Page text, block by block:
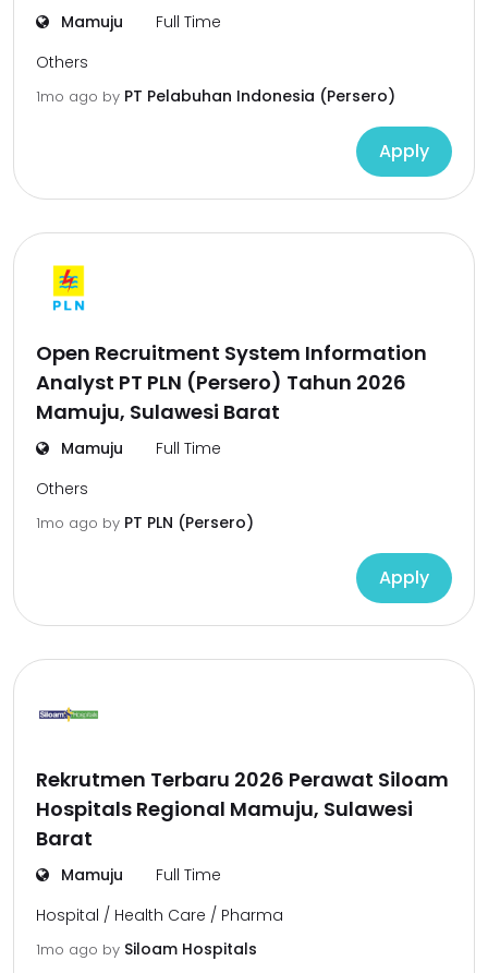
Mamuju
Full Time
Others
1mo ago by PT Pelabuhan Indonesia (Persero)
Apply
Open Recruitment System Information
Analyst PT PLN (Persero) Tahun 2026
Mamuju, Sulawesi Barat
Mamuju
Full Time
Others
1mo ago by PT PLN (Persero)
Apply
Rekrutmen Terbaru 2026 Perawat Siloam
Hospitals Regional Mamuju, Sulawesi
Barat
Mamuju
Full Time
Hospital / Health Care / Pharma
1mo ago by Siloam Hospitals